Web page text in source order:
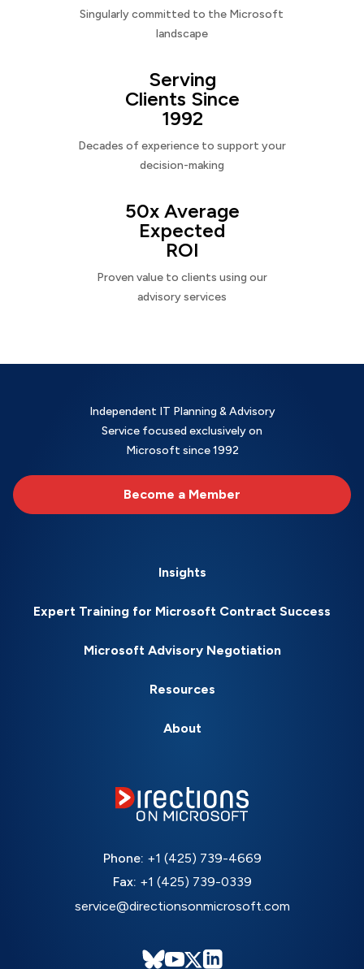
Singularly committed to the Microsoft
landscape
Serving
Clients Since
1992
Decades of experience to support your
decision-making
50x Average
Expected
ROI
Proven value to clients using our
advisory services
Independent IT Planning & Advisory
Service focused exclusively on
Microsoft since 1992
Become a Member
Insights
Expert Training for Microsoft Contract Success
Microsoft Advisory Negotiation
Resources
About
Phone: +1 (425) 739-4669
Fax: +1 (425) 739-0339
service@directionsonmicrosoft.com